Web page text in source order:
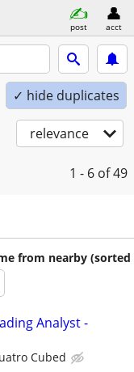
post acct
✓ hide duplicates
relevance
1 - 6 of 49
from nearby (sorted
Analyst -
Cubed